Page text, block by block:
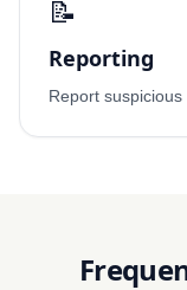
📝
Reporting
Report suspicious